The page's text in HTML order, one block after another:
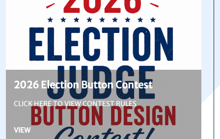
2026 Election Button Contest
CLICK HERE TO VIEW CONTEST RULES
VIEW